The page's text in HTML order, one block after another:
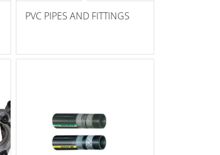
PVC PIPES AND FITTINGS